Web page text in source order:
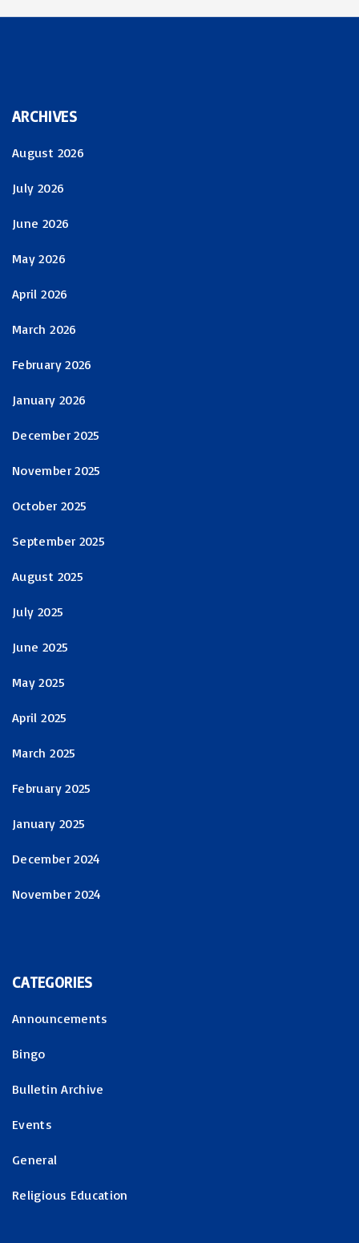
ARCHIVES
August 2026
July 2026
June 2026
May 2026
April 2026
March 2026
February 2026
January 2026
December 2025
November 2025
October 2025
September 2025
August 2025
July 2025
June 2025
May 2025
April 2025
March 2025
February 2025
January 2025
December 2024
November 2024
CATEGORIES
Announcements
Bingo
Bulletin Archive
Events
General
Religious Education